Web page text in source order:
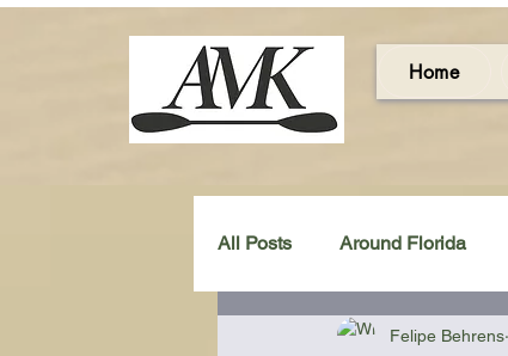
Home
All Posts Around Florida
Around the UK & Ireland
Felipe Behrens